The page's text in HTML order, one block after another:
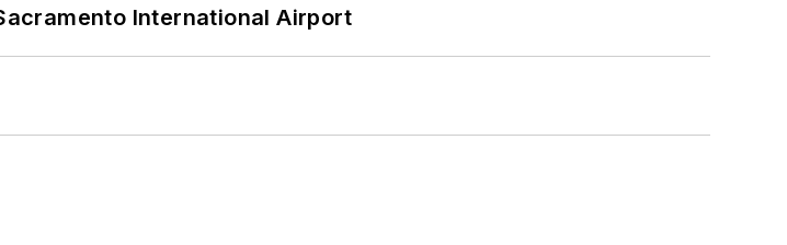
International Airport